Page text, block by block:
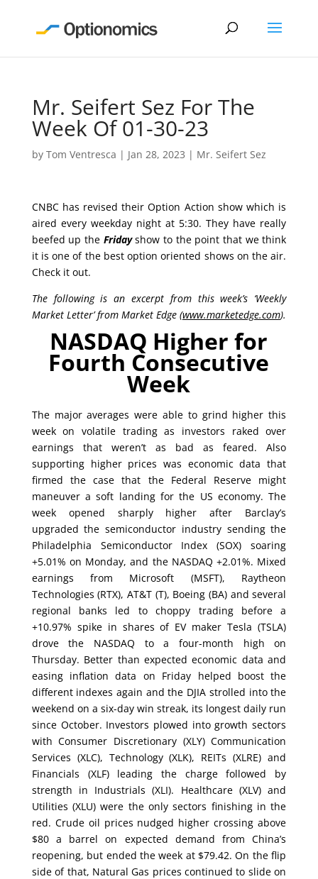
Mr. Seifert Sez For The
Week Of 01-30-23
by Tom Ventresca | Jan 28, 2023 | Mr. Seifert Sez
CNBC has revised their Option Action show which is
aired every weekday night at 5:30. They have really
beefed up the Fridayshow to the point that we think
it is one of the best option oriented shows on the air.
Check it out.
The following is an excerpt from this week’s ‘Weekly
Market Letter’ from Market Edge (www.marketedge.com).
NASDAQ Higher for
Fourth Consecutive
Week
The major averages were able to grind higher this
week on volatile trading as investors raked over
earnings that weren’t as bad as feared. Also
supporting higher prices was economic data that
firmed the case that the Federal Reserve might
maneuver a soft landing for the US economy. The
week opened sharply higher after Barclay’s
upgraded the semiconductor industry sending the
Philadelphia Semiconductor Index (SOX) soaring
+5.01% on Monday, and the NASDAQ +2.01%. Mixed
earnings from Microsoft (MSFT), Raytheon
Technologies (RTX), AT&T (T), Boeing (BA) and several
regional banks led to choppy trading before a
+10.97% spike in shares of EV maker Tesla (TSLA)
drove the NASDAQ to a four-month high on
Thursday. Better than expected economic data and
easing inflation data on Friday helped boost the
different indexes again and the DJIA strolled into the
weekend on a six-day win streak, its longest daily run
since October. Investors plowed into growth sectors
with Consumer Discretionary (XLY) Communication
Services (XLC), Technology (XLK), REITs (XLRE) and
Financials (XLF) leading the charge followed by
strength in Industrials (XLI). Healthcare (XLV) and
Utilities (XLU) were the only sectors finishing in the
red. Crude oil prices nudged higher crossing above
$80 a barrel on expected demand from China’s
reopening, but ended the week at $79.42. On the flip
side of that, Natural Gas prices continued to slide on